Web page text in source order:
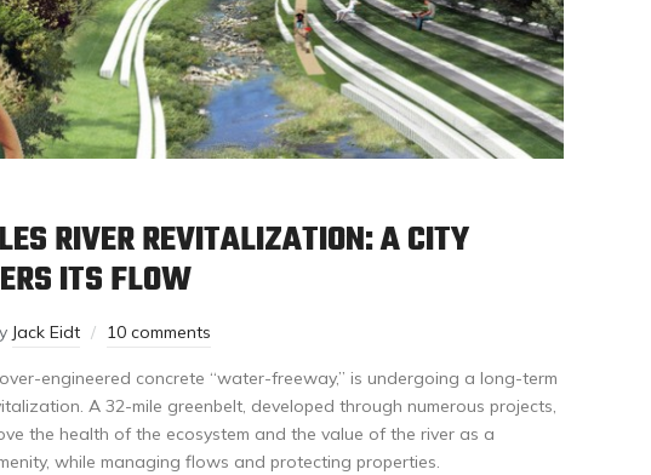
RIVER REVITALIZATION: A CITY
ITS FLOW
Jack Eidt 10 comments
engineered concrete “water-freeway,” is undergoing a long-term
A 32-mile greenbelt, developed through numerous projects,
the health of the ecosystem and the value of the river as a
while managing flows and protecting properties.